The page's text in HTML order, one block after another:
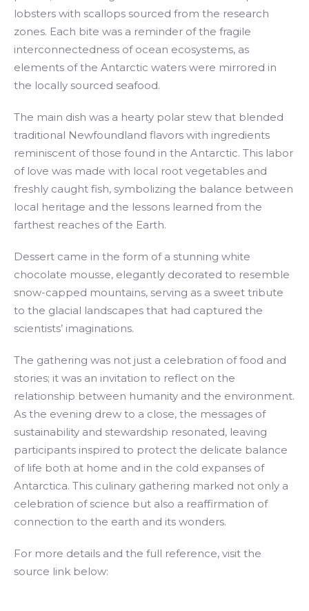
lobsters with scallops sourced from the research
zones. Each bite was a reminder of the fragile
interconnectedness of ocean ecosystems, as
elements of the Antarctic waters were mirrored in
the locally sourced seafood.
The main dish was a hearty polar stew that blended
traditional Newfoundland flavors with ingredients
reminiscent of those found in the Antarctic. This labor
of love was made with local root vegetables and
freshly caught fish, symbolizing the balance between
local heritage and the lessons learned from the
farthest reaches of the Earth.
Dessert came in the form of a stunning white
chocolate mousse, elegantly decorated to resemble
snow-capped mountains, serving as a sweet tribute
to the glacial landscapes that had captured the
scientists’ imaginations.
The gathering was not just a celebration of food and
stories; it was an invitation to reflect on the
relationship between humanity and the environment.
As the evening drew to a close, the messages of
sustainability and stewardship resonated, leaving
participants inspired to protect the delicate balance
of life both at home and in the cold expanses of
Antarctica. This culinary gathering marked not only a
celebration of science but also a reaffirmation of
connection to the earth and its wonders.
For more details and the full reference, visit the
source link below: